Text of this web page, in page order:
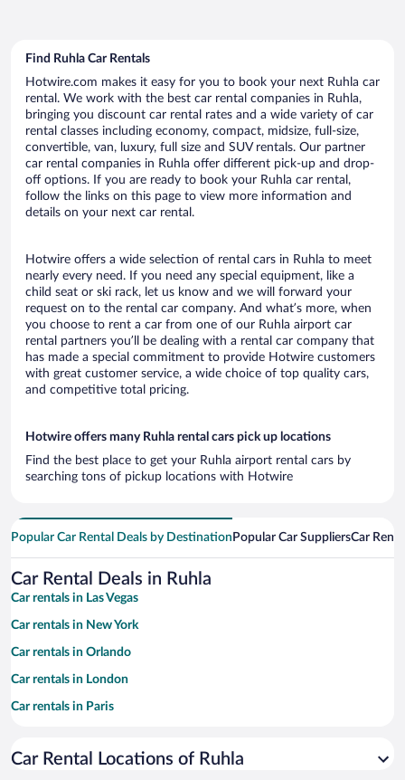
Find Ruhla Car Rentals
Hotwire.com makes it easy for you to book your next Ruhla car
rental. We work with the best car rental companies in Ruhla,
bringing you discount car rental rates and a wide variety of car
rental classes including economy, compact, midsize, full-size,
convertible, van, luxury, full size and SUV rentals. Our partner
car rental companies in Ruhla offer different pick-up and drop-
off options. If you are ready to book your Ruhla car rental,
follow the links on this page to view more information and
details on your next car rental.
Hotwire offers a wide selection of rental cars in Ruhla to meet
nearly every need. If you need any special equipment, like a
child seat or ski rack, let us know and we will forward your
request on to the rental car company. And what’s more, when
you choose to rent a car from one of our Ruhla airport car
rental partners you’ll be dealing with a rental car company that
has made a special commitment to provide Hotwire customers
with great customer service, a wide choice of top quality cars,
and competitive total pricing.
Hotwire offers many Ruhla rental cars pick up locations
Find the best place to get your Ruhla airport rental cars by
searching tons of pickup locations with Hotwire
Popular Car Rental Deals by Destination Popular Car SuppliersCar
Car Rental Deals in Ruhla
Car rentals in Las Vegas
Car rentals in New York
Car rentals in Orlando
Car rentals in London
Car rentals in Paris
Car rentals in Miami
Car Rental Locations of Ruhla